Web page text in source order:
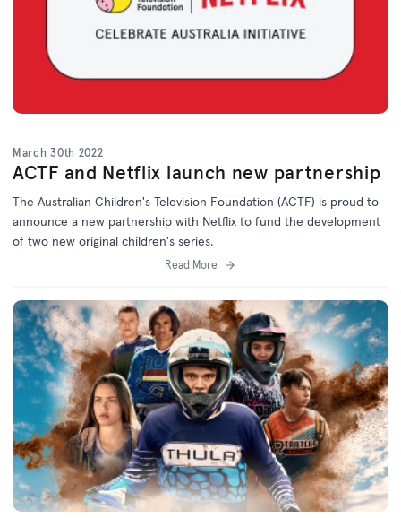
March 30th 2022
ACTF and Netflix launch new partnership
The Australian Children's Television Foundation (ACTF) is proud to
announce a new partnership with Netflix to fund the development
of two new original children's series.
Read More